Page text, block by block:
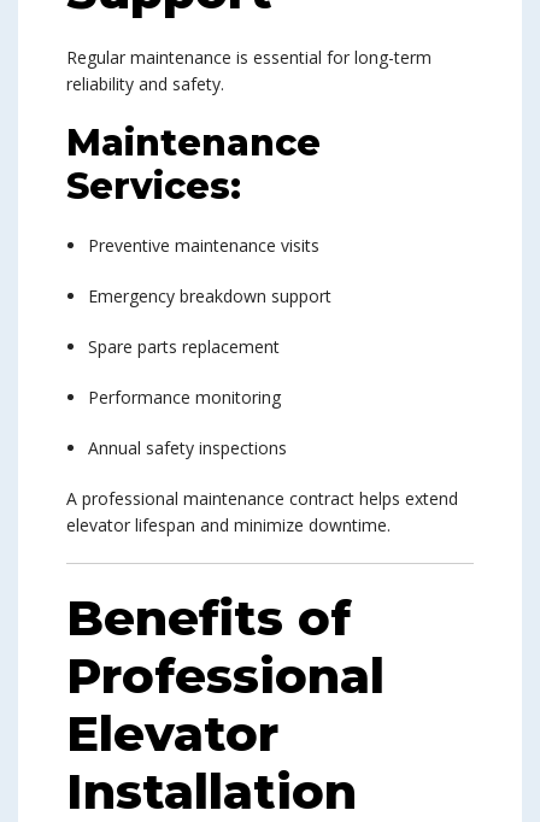
Regular maintenance is essential for long-term
reliability and safety.
Maintenance
Services:
Preventive maintenance visits
Emergency breakdown support
Spare parts replacement
Performance monitoring
Annual safety inspections
A professional maintenance contract helps extend
elevator lifespan and minimize downtime.
Benefits of
Professional
Elevator
Installation